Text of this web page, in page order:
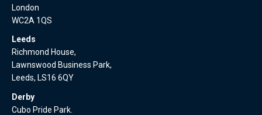
London
WC2A 1QS
Leeds
Richmond House,
Lawnswood Business Park,
Leeds, LS16 6QY
Derby
Cubo Pride Park.